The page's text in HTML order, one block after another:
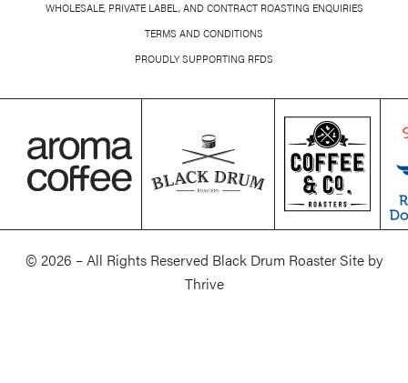
WHOLESALE, PRIVATE LABEL, AND CONTRACT ROASTING ENQUIRIES
TERMS AND CONDITIONS
PROUDLY SUPPORTING RFDS
© 2026 – All Rights Reserved Black Drum Roaster Site by
Thrive